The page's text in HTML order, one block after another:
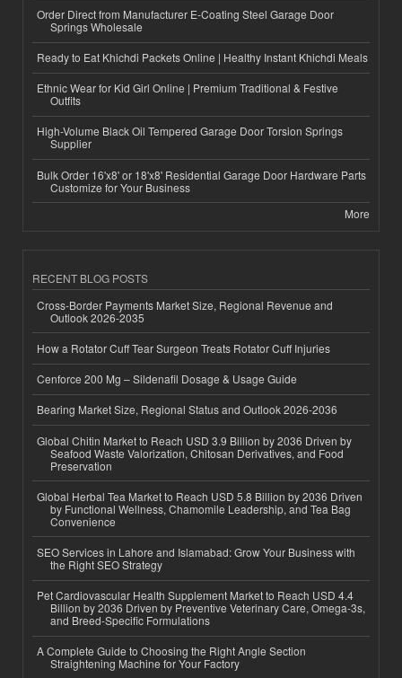
Order Direct from Manufacturer E-Coating Steel Garage Door
Springs Wholesale
Ready to Eat Khichdi Packets Online | Healthy Instant Khichdi Meals
Ethnic Wear for Kid Girl Online | Premium Traditional & Festive
Outfits
High-Volume Black Oil Tempered Garage Door Torsion Springs
Supplier
Bulk Order 16'x8' or 18'x8' Residential Garage Door Hardware Parts
Customize for Your Business
More
RECENT BLOG POSTS
Cross-Border Payments Market Size, Regional Revenue and
Outlook 2026-2035
How a Rotator Cuff Tear Surgeon Treats Rotator Cuff Injuries
Cenforce 200 Mg – Sildenafil Dosage & Usage Guide
Bearing Market Size, Regional Status and Outlook 2026-2036
Global Chitin Market to Reach USD 3.9 Billion by 2036 Driven by
Seafood Waste Valorization, Chitosan Derivatives, and Food
Preservation
Global Herbal Tea Market to Reach USD 5.8 Billion by 2036 Driven
by Functional Wellness, Chamomile Leadership, and Tea Bag
Convenience
SEO Services in Lahore and Islamabad: Grow Your Business with
the Right SEO Strategy
Pet Cardiovascular Health Supplement Market to Reach USD 4.4
Billion by 2036 Driven by Preventive Veterinary Care, Omega-3s,
and Breed-Specific Formulations
A Complete Guide to Choosing the Right Angle Section
Straightening Machine for Your Factory